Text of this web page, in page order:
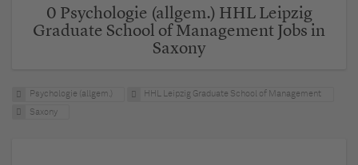
0 Psychologie (allgem.) HHL Leipzig
Graduate School of Management Jobs in
Saxony
Psychologie (allgem.) HHL Leipzig Graduate School of Management
Saxony